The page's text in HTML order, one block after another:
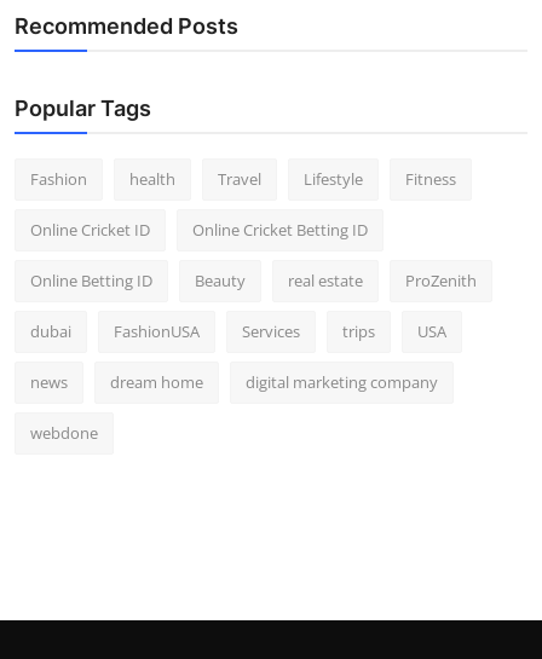
Recommended Posts
Popular Tags
Fashion health Travel Lifestyle Fitness
Online Cricket ID Online Cricket Betting ID
Online Betting ID Beauty real estate ProZenith
dubai FashionUSA Services trips USA
news dream home digital marketing company
webdone